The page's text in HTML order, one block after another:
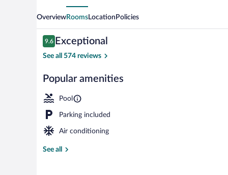
Chippewa
Falls
OverviewRoomsLocation Policies
Reviews
9.6
9.6 out of 10
Exceptional
See all 574 reviews
Popular amenities
Pool
Parking included
Air conditioning
See all